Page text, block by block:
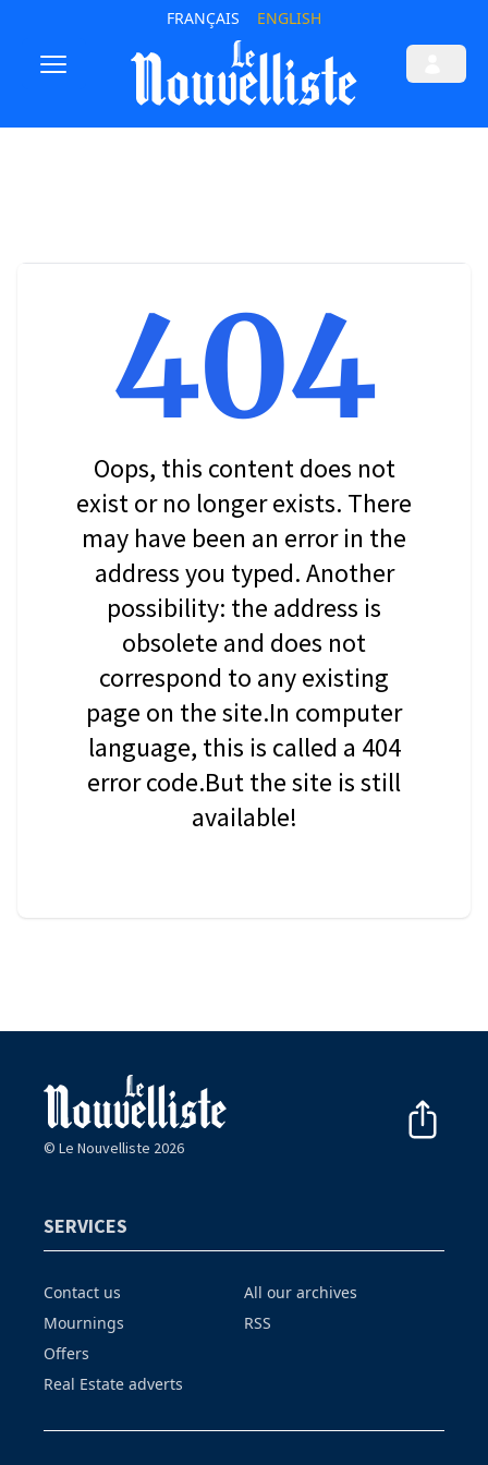
FRANÇAIS ENGLISH
404
Oops, this content does not
exist or no longer exists. There
may have been an error in the
address you typed. Another
possibility: the address is
obsolete and does not
correspond to any existing
page on the site.In computer
language, this is called a 404
error code.But the site is still
available!
© Le Nouvelliste 2026
SERVICES
Contact us
Mournings
Offers
Real Estate adverts
All our archives
RSS